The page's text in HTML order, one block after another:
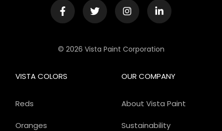
© 2026 Vista Paint Corporation
OUR COMPANY
About Vista Paint
Sustainability
VISTA COLORS
Reds
Oranges